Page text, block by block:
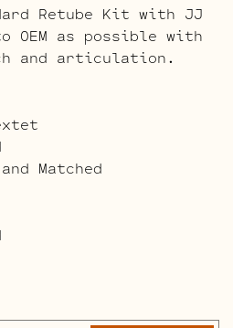
Retube Kit with JJ
OEM as possible with
and articulation.
Matched